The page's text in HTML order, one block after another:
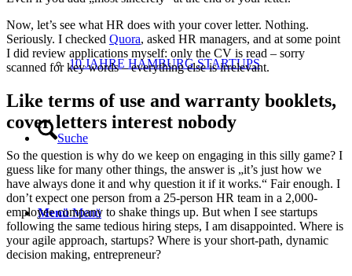
10 JAHRE HAMBURG STARTUPS
Suche
Menü Menü
Now, let’s see what HR does with your cover letter. Nothing.
Seriously. I checked Quora, asked HR managers, and at some point
I did review applications myself: only the CV is read – sorry
scanned for key words – everything else is irrelevant.
Like terms of use and warranty booklets,
cover letters interest nobody
So the question is why do we keep on engaging in this silly game? I
guess like for many other things, the answer is „it’s just how we
have always done it and why question it if it works.“ Fair enough. I
don’t expect one person from a 25-person HR team in a 2,000-
employee company to shake things up. But when I see startups
following the same tedious hiring steps, I am disappointed. Where is
your agile approach, startups? Where is your short-path, dynamic
decision making, entrepreneur?